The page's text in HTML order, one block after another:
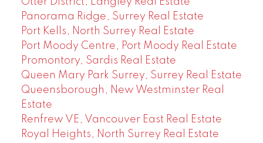
Panorama Ridge, Surrey Real Estate
Port Kells, North Surrey Real Estate
Port Moody Centre, Port Moody Real Estate
Promontory, Sardis Real Estate
Queen Mary Park Surrey, Surrey Real Estate
Queensborough, New Westminster Real
Estate
Renfrew VE, Vancouver East Real Estate
Royal Heights, North Surrey Real Estate